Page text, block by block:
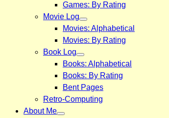
Games: By Rating
Movie Log
Movies: Alphabetical
Movies: By Rating
Book Log
Books: Alphabetical
Books: By Rating
Bent Pages
Retro-Computing
About Me